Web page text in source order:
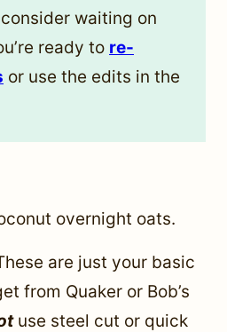
waiting on
ready to re-
or use the edits in the
are just your basic
from Quaker or Bob’s
use steel cut or quick